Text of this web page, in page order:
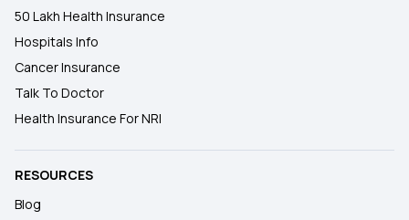
50 Lakh Health Insurance
Hospitals Info
Cancer Insurance
Talk To Doctor
Health Insurance For NRI
RESOURCES
Blog